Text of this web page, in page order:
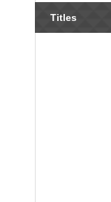
Titles